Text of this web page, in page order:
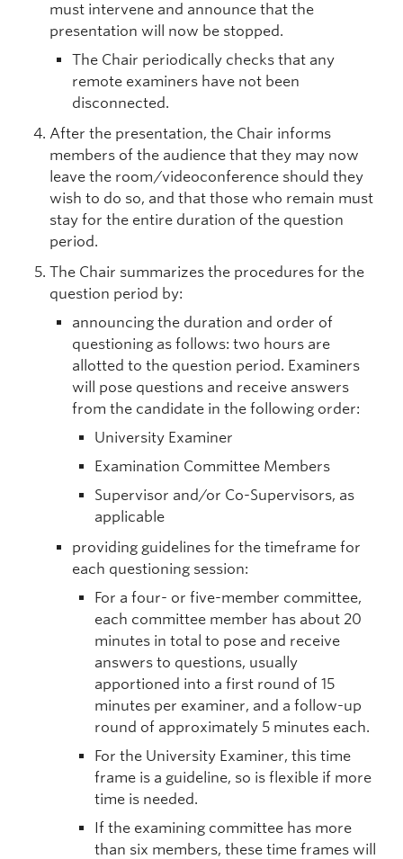
must intervene and announce that the
presentation will now be stopped.
The Chair periodically checks that any
remote examiners have not been
disconnected.
After the presentation, the Chair informs
members of the audience that they may now
leave the room/videoconference should they
wish to do so, and that those who remain must
stay for the entire duration of the question
period.
The Chair summarizes the procedures for the
question period by:
announcing the duration and order of
questioning as follows: two hours are
allotted to the question period. Examiners
will pose questions and receive answers
from the candidate in the following order:
University Examiner
Examination Committee Members
Supervisor and/or Co-Supervisors, as
applicable
providing guidelines for the timeframe for
each questioning session:
For a four- or five-member committee,
each committee member has about 20
minutes in total to pose and receive
answers to questions, usually
apportioned into a first round of 15
minutes per examiner, and a follow-up
round of approximately 5 minutes each.
For the University Examiner, this time
frame is a guideline, so is flexible if more
time is needed.
If the examining committee has more
than six members, these time frames will